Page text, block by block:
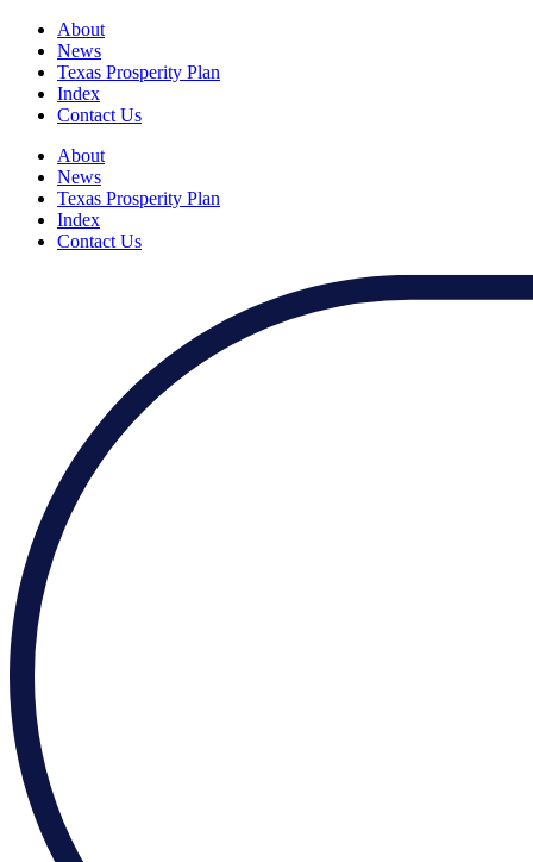
About
News
Texas Prosperity Plan
Index
Contact Us
About
News
Texas Prosperity Plan
Index
Contact Us